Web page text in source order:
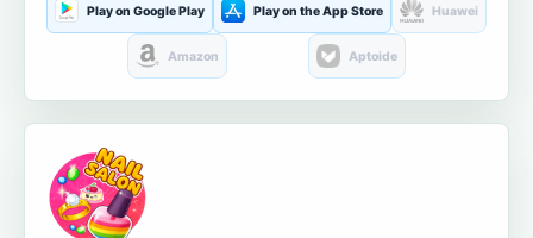
Play on Google Play Play on the App Store Huawei
Amazon Aptoide